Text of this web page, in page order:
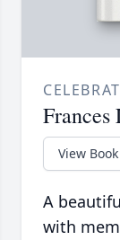
View Book
A
with